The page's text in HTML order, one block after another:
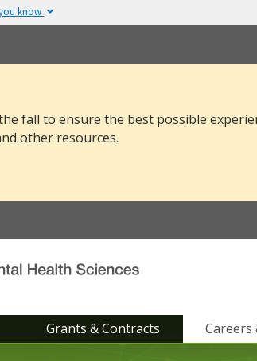
know
fall to ensure the best possible
other resources.
Grants & Contracts